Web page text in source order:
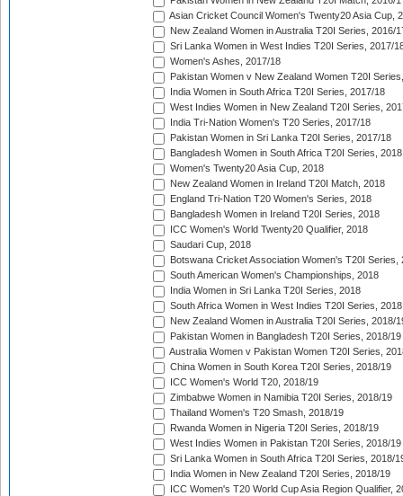
Asian Cricket Council Women's Twenty20 Asia Cup,
New Zealand Women in Australia T20I Series, 2016/
Sri Lanka Women in West Indies T20I Series, 2017/
Women's Ashes, 2017/18
Pakistan Women v New Zealand Women T20I
India Women in South Africa T20I Series, 2017/18
West Indies Women in New Zealand T20I Series,
India Tri-Nation Women's T20 Series, 2017/18
Pakistan Women in Sri Lanka T20I Series, 2017/18
Bangladesh Women in South Africa T20I Series, 2018
Women's Twenty20 Asia Cup, 2018
New Zealand Women in Ireland T20I Match, 2018
England Tri-Nation T20 Women's Series, 2018
Bangladesh Women in Ireland T20I Series, 2018
ICC Women's World Twenty20 Qualifier, 2018
Saudari Cup, 2018
Botswana Cricket Association Women's T20I Series,
South American Women's Championships, 2018
India Women in Sri Lanka T20I Series, 2018
South Africa Women in West Indies T20I Series, 2018
New Zealand Women in Australia T20I Series, 2018/
Pakistan Women in Bangladesh T20I Series, 2018/19
Australia Women v Pakistan Women T20I Series,
China Women in South Korea T20I Series, 2018/19
ICC Women's World T20, 2018/19
Zimbabwe Women in Namibia T20I Series, 2018/19
Thailand Women's T20 Smash, 2018/19
Rwanda Women in Nigeria T20I Series, 2018/19
West Indies Women in Pakistan T20I Series, 2018/19
Sri Lanka Women in South Africa T20I Series, 2018/
India Women in New Zealand T20I Series, 2018/19
ICC Women's T20 World Cup Asia Region Qualifier,